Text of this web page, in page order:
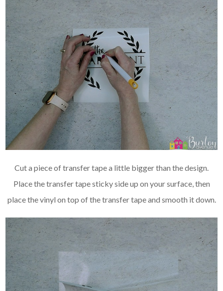
Cut a piece of transfer tape a little bigger than the design.
Place the transfer tape sticky side up on your surface, then
place the vinyl on top of the transfer tape and smooth it down.